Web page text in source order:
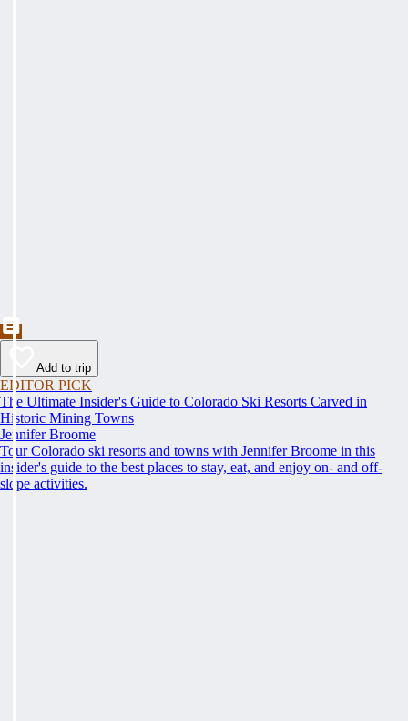
Add to trip
EDITOR PICK
The Ultimate Insider's Guide to Colorado Ski Resorts Carved in
Historic Mining Towns
Jennifer Broome
Tour Colorado ski resorts and towns with Jennifer Broome in this
insider's guide to the best places to stay, eat, and enjoy on- and off-
slope activities.